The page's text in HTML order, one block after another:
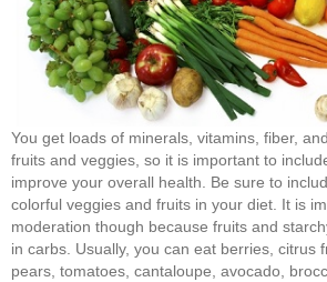
You get loads of minerals, vitamins, fiber,
fruits and veggies, so it is important to
improve your overall health. Be sure to
colorful veggies and fruits in your diet. It is
moderation though because fruits and
in carbs. Usually, you can eat berries, citrus
pears, tomatoes, cantaloupe, avocado,